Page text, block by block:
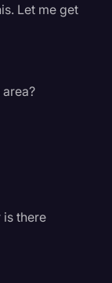
Let me get
is there